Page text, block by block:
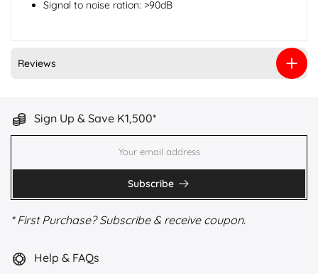
Signal to noise ration: >90dB
Reviews
Sign Up & Save K1,500*
Subscribe
* First Purchase? Subscribe & receive coupon.
Help & FAQs